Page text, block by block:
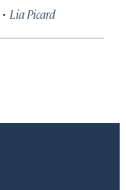
· Lia Picard